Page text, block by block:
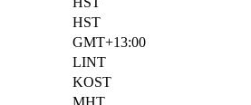
HST
GMT+13:00
LINT
KOST